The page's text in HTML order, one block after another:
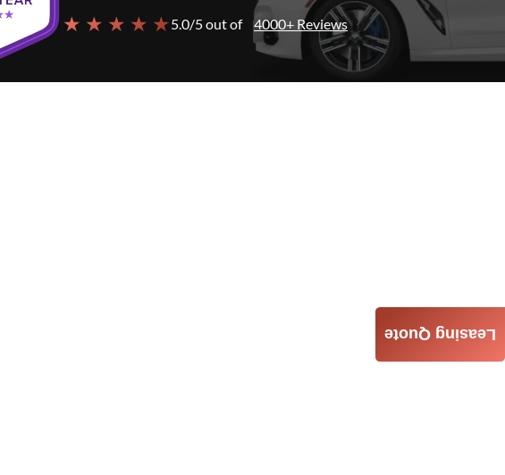
★ ★ ★ ★ ★5.0/5 out of 4000+ Reviews
Leasing Quote